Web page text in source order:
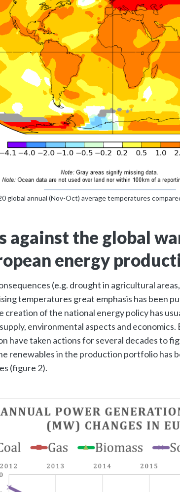
global annual (Nov-Oct) average temperatures
against the global
energy
(e.g. drought in agricultural
temperatures great emphasis has been
creation of the national energy policy has
environmental aspects and
have taken actions for several decades to
renewables in the production portfolio has
(figure 2).